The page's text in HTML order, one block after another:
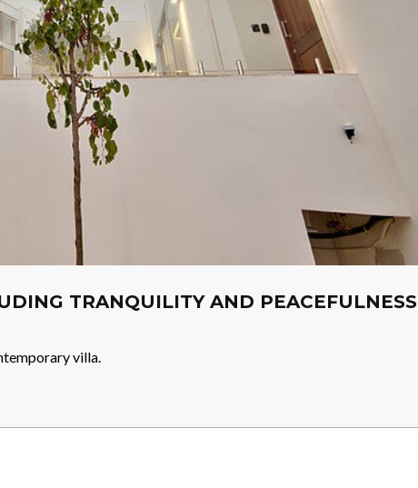
TRANQUILITY AND PEACEFULNESS
villa.